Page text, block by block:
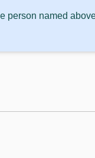
person named